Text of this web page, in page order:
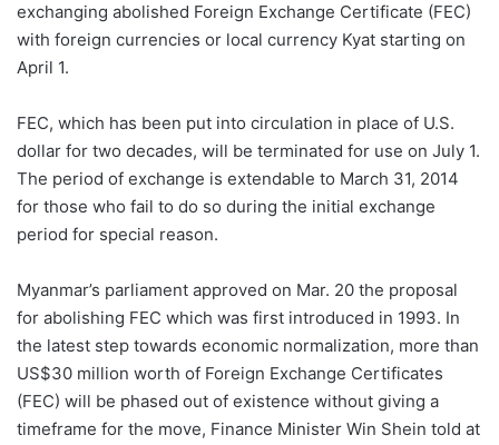
exchanging abolished Foreign Exchange Certificate (FEC)
with foreign currencies or local currency Kyat starting on
April 1.
FEC, which has been put into circulation in place of U.S.
dollar for two decades, will be terminated for use on July 1.
The period of exchange is extendable to March 31, 2014
for those who fail to do so during the initial exchange
period for special reason.
Myanmar’s parliament approved on Mar. 20 the proposal
for abolishing FEC which was first introduced in 1993. In
the latest step towards economic normalization, more than
US$30 million worth of Foreign Exchange Certificates
(FEC) will be phased out of existence without giving a
timeframe for the move, Finance Minister Win Shein told at